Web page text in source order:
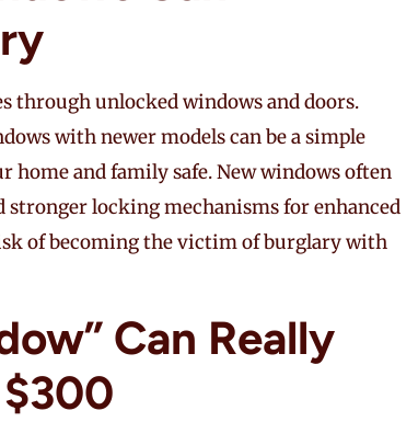
through unlocked windows and doors.
with newer models can be a simple
home and family safe. New windows often
stronger locking mechanisms for enhanced
of becoming the victim of burglary with
Can Really